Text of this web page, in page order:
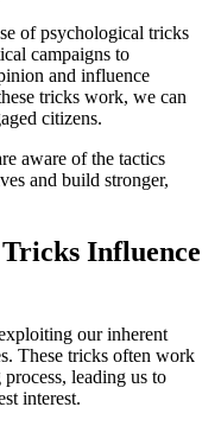
of psychological tricks
campaigns to
and influence
tricks work, we can
citizens.
aware of the tactics
and build stronger,
Influence
our inherent
These tricks often work
leading us to
interest.